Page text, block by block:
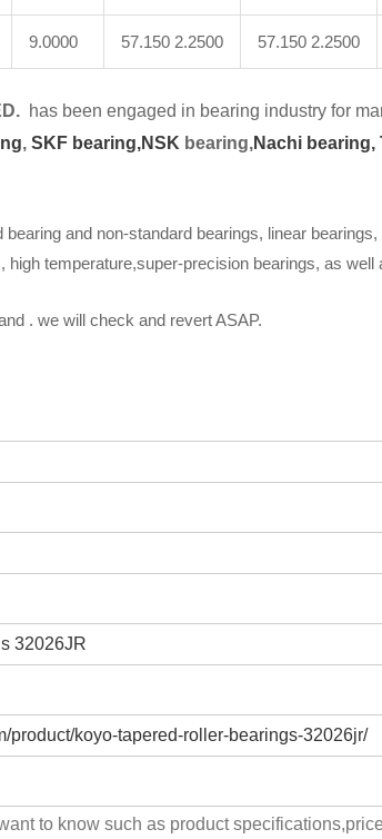
9.0000 57.150 2.2500 57.150 2.2500
has been engaged in bearing industry for
, SKF bearing,NSK bearing,Nachi bearing,
and non-standard bearings, linear
high temperature,super-precision bearings, as
. we will check and revert ASAP.